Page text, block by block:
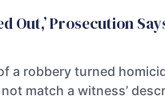
Out,’ Prosecution
a robbery turned
match a witness’